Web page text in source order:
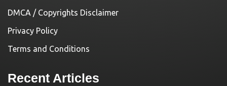
DMCA / Copyrights Disclaimer
Privacy Policy
Terms and Conditions
Recent Articles